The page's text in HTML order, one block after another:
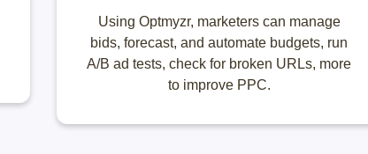
Using Optmyzr, marketers can manage
bids, forecast, and automate budgets, run
A/B ad tests, check for broken URLs, more
to improve PPC.